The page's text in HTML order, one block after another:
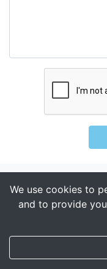
We use cookies to
and to provide